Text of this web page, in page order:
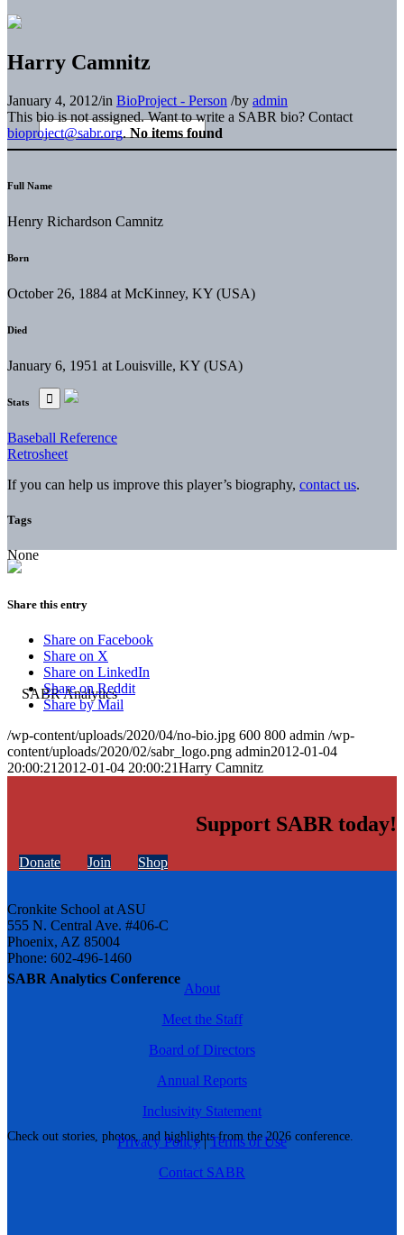
SABR Analytics Conference
Check out stories, photos, and highlights from the 2026 conference.
Harry Camnitz
January 4, 2012/in BioProject - Person /by admin
This bio is not assigned. Want to write a SABR bio? Contact
bioproject@sabr.org. No items found
Full Name
Henry Richardson Camnitz
Born
October 26, 1884 at McKinney, KY (USA)
Died
January 6, 1951 at Louisville, KY (USA)
Stats
Baseball Reference
Retrosheet
If you can help us improve this player’s biography, contact us.
Tags
None
Share this entry
Share on Facebook
Share on X
Share on LinkedIn
Share on Reddit
Share by Mail
/wp-content/uploads/2020/04/no-bio.jpg 600 800 admin /wp-
content/uploads/2020/02/sabr_logo.png admin2012-01-04
20:00:21 2012-01-04 20:00:21Harry Camnitz
Support SABR today!
Donate Join Shop
Cronkite School at ASU
555 N. Central Ave. #406-C
Phoenix, AZ 85004
Phone: 602-496-1460
About
Meet the Staff
Board of Directors
Annual Reports
Inclusivity Statement
Privacy Policy|Terms of Use
Contact SABR